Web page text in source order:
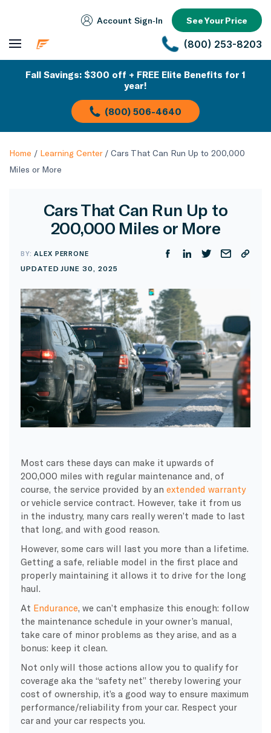
Account Sign‑In See Your Price
(800) 253-8203
Fall Savings: $300 off + FREE Elite Benefits for 1
year!
(800) 506-4640
Home / Learning Center/ Cars That Can Run Up to 200,000
Miles or More
Cars That Can Run Up to
200,000 Miles or More
BY:ALEX PERRONE
UPDATED JUNE 30, 2025
Most cars these days can make it upwards of
200,000 miles with regular maintenance and, of
course, the service provided by an extended warranty
or vehicle service contract. However, take it from us
in the industry, many cars really weren’t made to last
that long, and with good reason.
However, some cars will last you more than a lifetime.
Getting a safe, reliable model in the first place and
properly maintaining it allows it to drive for the long
haul.
At Endurance , we can’t emphasize this enough: follow
the maintenance schedule in your owner’s manual,
take care of minor problems as they arise, and as a
bonus: keep it clean.
Not only will those actions allow you to qualify for
coverage aka the “safety net” thereby lowering your
cost of ownership, it’s a good way to ensure maximum
performance/reliability from your car. Respect your
car and your car respects you.